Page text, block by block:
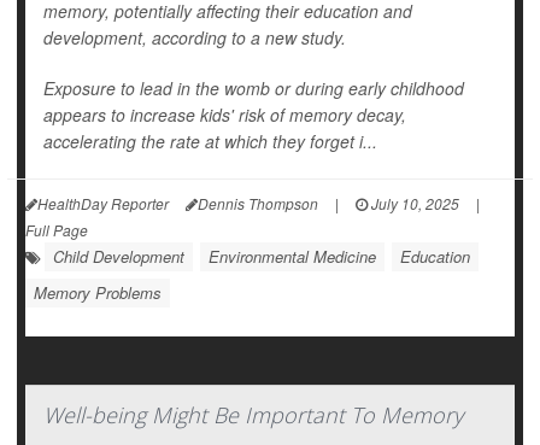
memory, potentially affecting their education and
development, according to a new study.
Exposure to lead in the womb or during early childhood
appears to increase kids' risk of memory decay,
accelerating the rate at which they forget i...
HealthDay Reporter Dennis Thompson | July 10, 2025
|
Full Page
Child Development Environmental Medicine
Education
Memory Problems
Well-being Might Be Important To Memory